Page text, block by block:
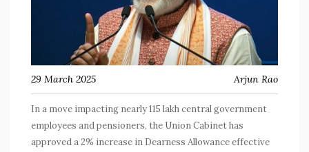
29 March 2025 Arjun Rao
In a move impacting nearly 115 lakh central government
employees and pensioners, the Union Cabinet has
approved a 2% increase in Dearness Allowance effective